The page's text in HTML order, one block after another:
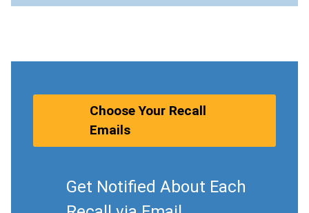
Choose Your Recall
Emails
Get Notified About Each